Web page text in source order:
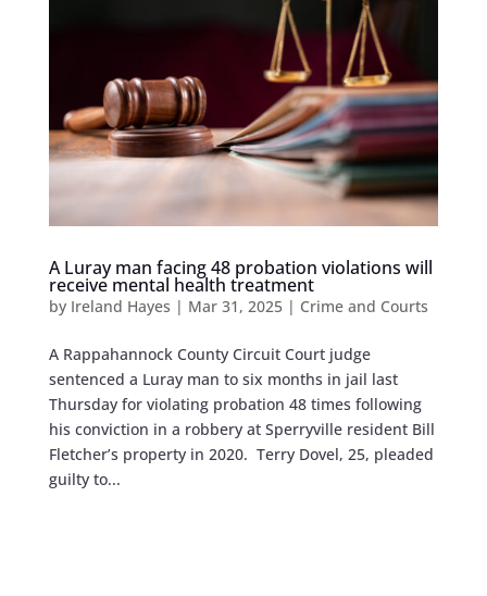
A Luray man facing 48 probation violations will
receive mental health treatment
by Ireland Hayes | Mar 31, 2025| Crime and Courts
A Rappahannock County Circuit Court judge
sentenced a Luray man to six months in jail last
Thursday for violating probation 48 times following
his conviction in a robbery at Sperryville resident Bill
Fletcher’s property in 2020. Terry Dovel, 25, pleaded
guilty to...